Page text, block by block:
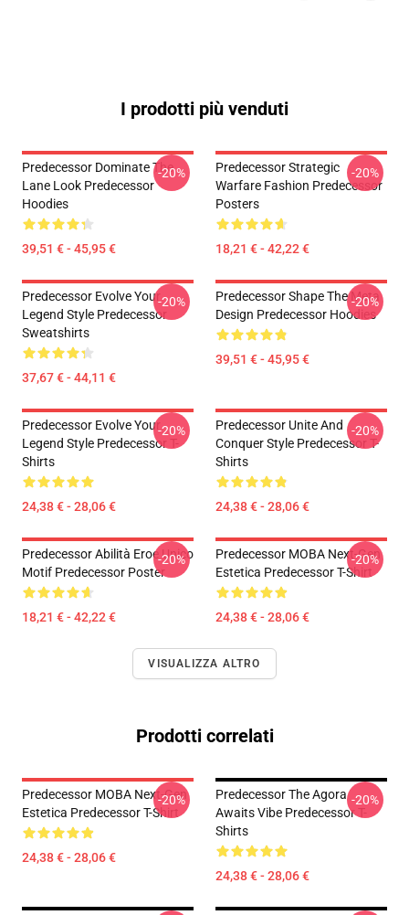
I prodotti più venduti
Predecessor Dominate The
Lane Look Predecessor
Hoodies
39,51 € - 45,95 €
-20%
Predecessor Strategic
Warfare Fashion Predecessor
Posters
18,21 € - 42,22 €
-20%
Predecessor Evolve Your
Legend Style Predecessor
Sweatshirts
37,67 € - 44,11 €
-20%
Predecessor Shape The Meta
Design Predecessor Hoodies
39,51 € - 45,95 €
-20%
Predecessor Evolve Your
Legend Style Predecessor T-
Shirts
24,38 € - 28,06 €
-20%
Predecessor Unite And
Conquer Style Predecessor T-
Shirts
24,38 € - 28,06 €
-20%
Predecessor Abilità Eroe Unico
Motif Predecessor Poster
18,21 € - 42,22 €
-20%
Predecessor MOBA Next-Gen
Estetica Predecessor T-Shirt
24,38 € - 28,06 €
-20%
VISUALIZZA ALTRO
Prodotti correlati
Predecessor MOBA Next-Gen
Estetica Predecessor T-Shirt
24,38 € - 28,06 €
-20%
Predecessor The Agora
Awaits Vibe Predecessor T-
Shirts
24,38 € - 28,06 €
-20%